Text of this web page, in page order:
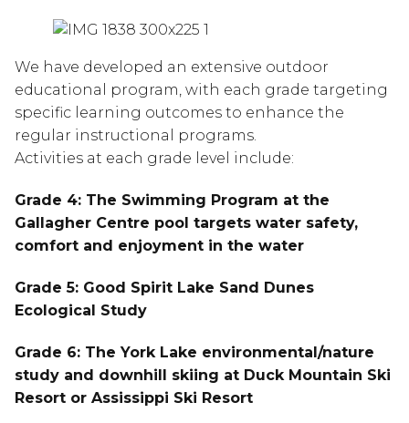
We have developed an extensive outdoor
educational program, with each grade targeting
specific learning outcomes to enhance the
regular instructional programs.
Activities at each grade level include:
Grade 4: The Swimming Program at the
Gallagher Centre pool targets water safety,
comfort and enjoyment in the water
Grade 5: Good Spirit Lake Sand Dunes
Ecological Study
Grade 6: The York Lake environmental/nature
study and downhill skiing at Duck Mountain Ski
Resort or Assissippi Ski Resort